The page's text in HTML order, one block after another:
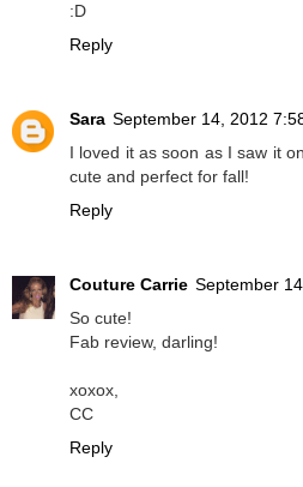
:D
Reply
Sara September 14, 2012
I loved it as soon as I saw it
cute and perfect for fall!
Reply
Couture Carrie September
So cute!
Fab review, darling!
xoxox,
CC
Reply